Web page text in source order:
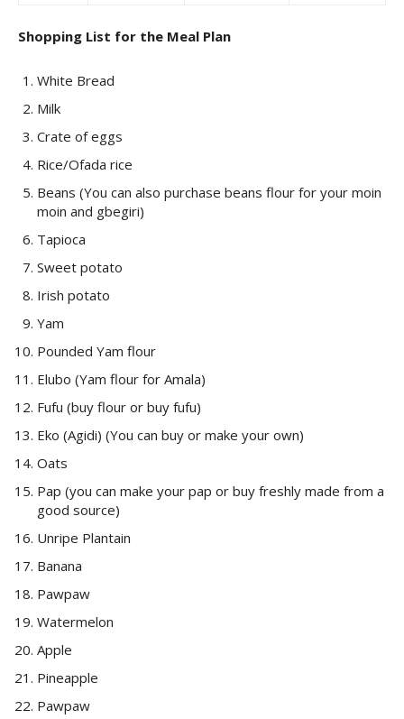
Shopping List for the Meal Plan
White Bread
Milk
Crate of eggs
Rice/Ofada rice
Beans (You can also purchase beans flour for your moin
moin and gbegiri)
Tapioca
Sweet potato
Irish potato
Yam
Pounded Yam flour
Elubo (Yam flour for Amala)
Fufu (buy flour or buy fufu)
Eko (Agidi) (You can buy or make your own)
Oats
Pap (you can make your pap or buy freshly made from a
good source)
Unripe Plantain
Banana
Pawpaw
Watermelon
Apple
Pineapple
Pawpaw